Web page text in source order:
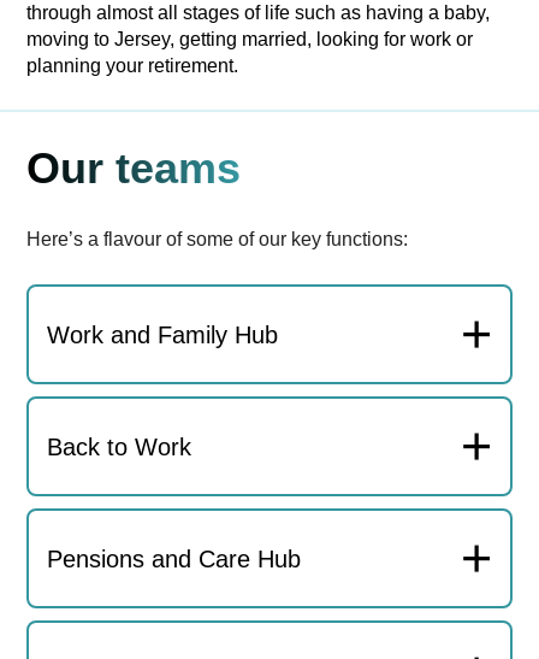
through almost all stages of life such as having a baby,
moving to Jersey, getting married, looking for work or
planning your retirement.
Our teams
Here’s a flavour of some of our key functions:
Work and Family Hub +
Back to Work +
Pensions and Care Hub +